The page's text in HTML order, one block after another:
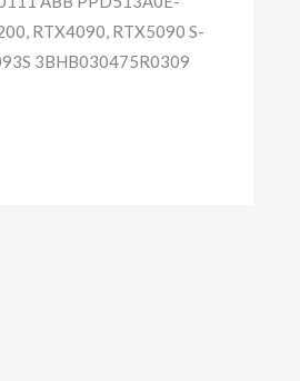
RTX4090, RTX5090 S-
3BHB030475R0309